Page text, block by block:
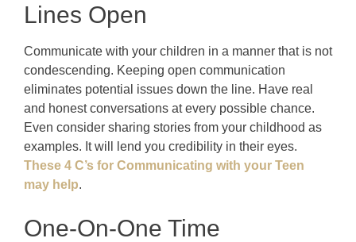
Lines Open
Communicate with your children in a manner that is not
condescending. Keeping open communication
eliminates potential issues down the line. Have real
and honest conversations at every possible chance.
Even consider sharing stories from your childhood as
examples. It will lend you credibility in their eyes.
These 4 C’s for Communicating with your Teen
may help.
One-On-One Time